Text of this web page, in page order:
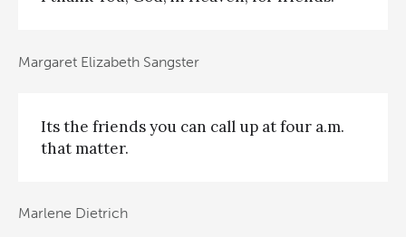
Margaret Elizabeth Sangster
Its the friends you can call up at four a.m.
that matter.
Marlene Dietrich